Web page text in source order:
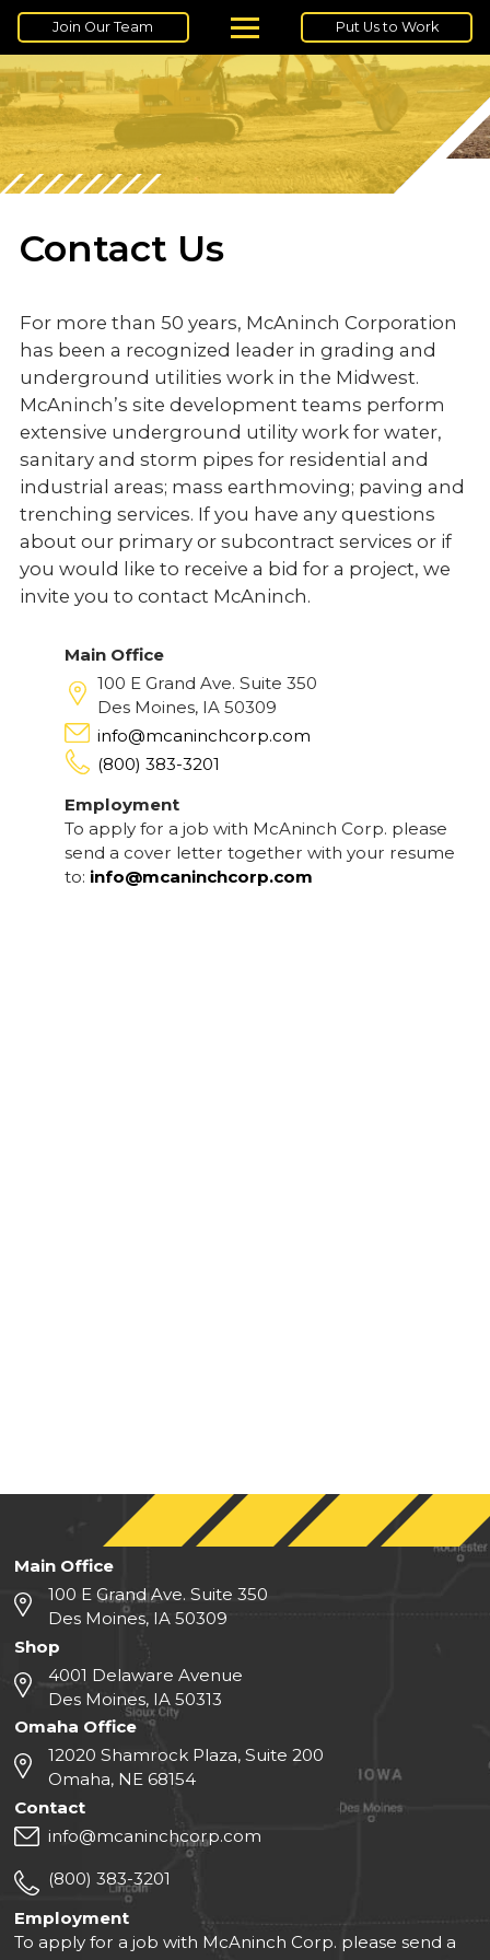
Join Our Team Put Us to Work
Contact Us
For more than 50 years, McAninch Corporation
has been a recognized leader in grading and
underground utilities work in the Midwest.
McAninch’s site development teams perform
extensive underground utility work for water,
sanitary and storm pipes for residential and
industrial areas; mass earthmoving; paving and
trenching services. If you have any questions
about our primary or subcontract services or if
you would like to receive a bid for a project, we
invite you to contact McAninch.
Main Office
100 E Grand Ave. Suite 350
Des Moines, IA 50309
info@mcaninchcorp.com
(800) 383-3201
Employment
To apply for a job with McAninch Corp. please
send a cover letter together with your resume
to: info@mcaninchcorp.com
Main Office
100 E Grand Ave. Suite 350
Des Moines, IA 50309
Shop
4001 Delaware Avenue
Des Moines, IA 50313
Omaha Office
12020 Shamrock Plaza, Suite 200
Omaha, NE 68154
Contact
info@mcaninchcorp.com
(800) 383-3201
Employment
To apply for a job with McAninch Corp. please send a